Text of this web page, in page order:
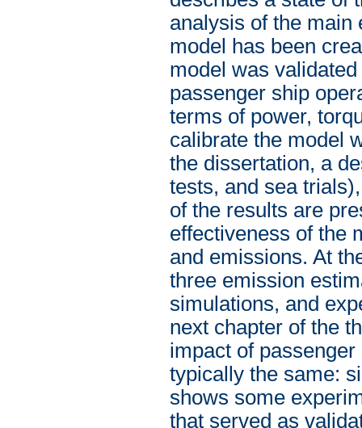
analysis of the main
model has been
model was
passenger ship
terms of power,
calibrate the model
the dissertation, a
tests, and sea
of the results are
effectiveness of the
and emissions. At
three emission
simulations, and
next chapter of the
impact of
typically the same:
shows some
that served as